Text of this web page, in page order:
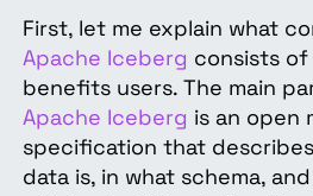
First, let me explain what
Apache Iceberg consists
benefits users. The main
Apache Iceberg is an open
specification that
data is, in what schema,